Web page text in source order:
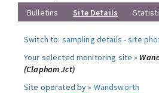
Bulletins
Site Details
Switch to: sampling details -site
Your selected monitoring site »
(Clapham Jct)
Site operated by » Wandsworth